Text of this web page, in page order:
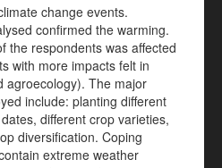
change events.
confirmed the warming.
the respondents was affected
with more impacts felt in
agroecology). The major
include: planting different
different crop varieties,
diversification. Coping
extreme weather